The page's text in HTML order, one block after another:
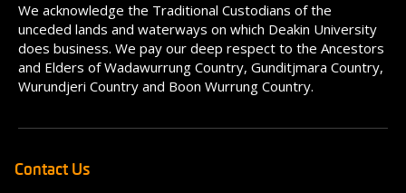
We acknowledge the Traditional Custodians of the
unceded lands and waterways on which Deakin University
does business. We pay our deep respect to the Ancestors
and Elders of Wadawurrung Country, Gunditjmara Country,
Wurundjeri Country and Boon Wurrung Country.
Contact Us